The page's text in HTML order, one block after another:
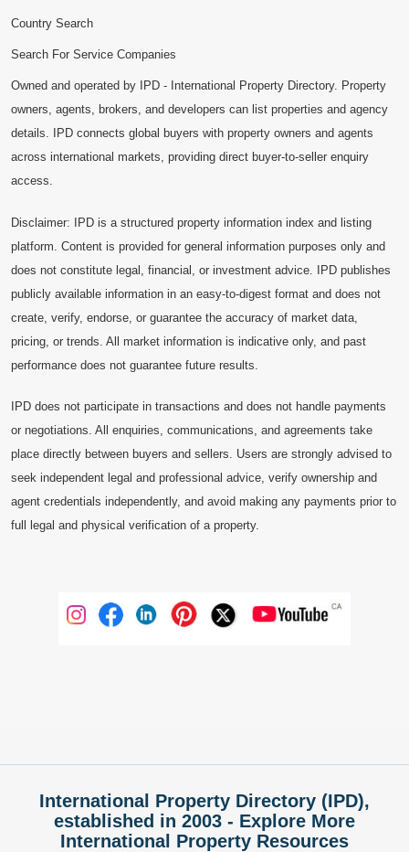
Country Search
Search For Service Companies
Owned and operated by IPD - International Property Directory. Property
owners, agents, brokers, and developers can list properties and agency
details. IPD connects global buyers with property owners and agents
across international markets, providing direct buyer-to-seller enquiry
access.
Disclaimer: IPD is a structured property information index and listing
platform. Content is provided for general information purposes only and
does not constitute legal, financial, or investment advice. IPD publishes
publicly available information in an easy-to-digest format and does not
create, verify, endorse, or guarantee the accuracy of market data,
pricing, or trends. All market information is indicative only, and past
performance does not guarantee future results.
IPD does not participate in transactions and does not handle payments
or negotiations. All enquiries, communications, and agreements take
place directly between buyers and sellers. Users are strongly advised to
seek independent legal and professional advice, verify ownership and
agent credentials independently, and avoid making any payments prior to
full legal and physical verification of a property.
International Property Directory (IPD),
established in 2003 - Explore More
International Property Resources